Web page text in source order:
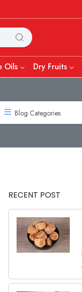
Oils Dry Fruits
Blog Categories
RECENT POST